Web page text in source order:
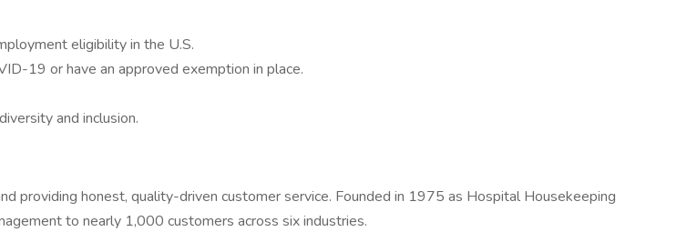
eligibility in the U.S.
19 or have an approved exemption in place.
and inclusion.
providing honest, quality-driven customer service. Founded in 1975 as Hospital Housekeeping
to nearly 1,000 customers across six industries.